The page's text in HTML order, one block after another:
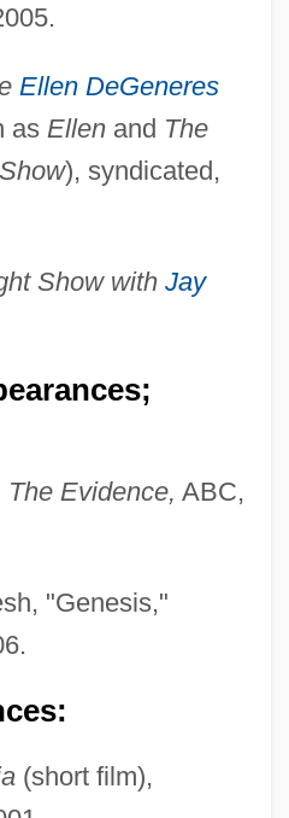
Ellen DeGeneres
as Ellenand The
), syndicated,
Show with Jay
The Evidence, ABC,
"Genesis,"
(short film),